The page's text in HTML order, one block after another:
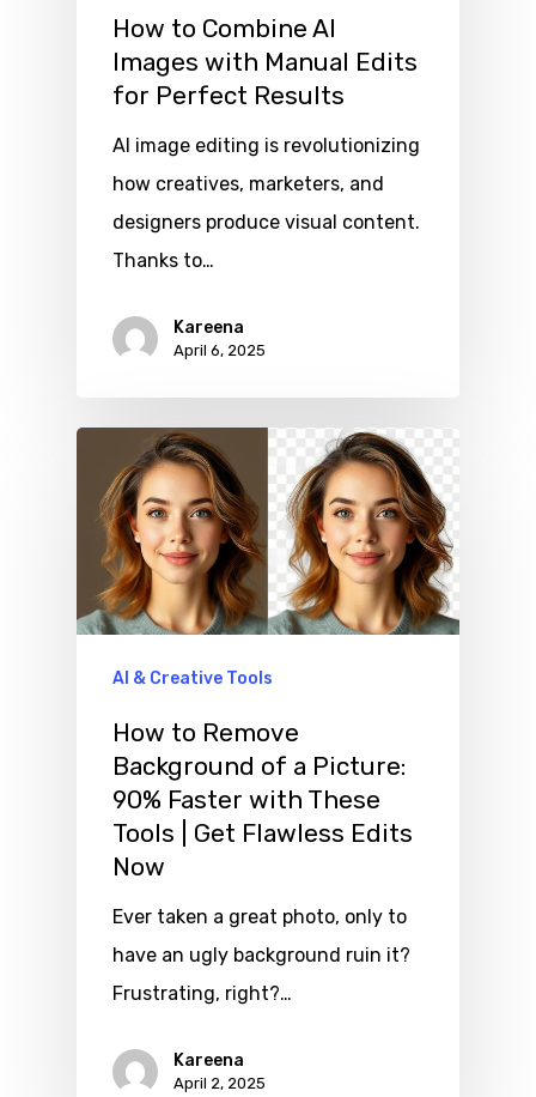
How to Combine AI
Images with Manual Edits
for Perfect Results
AI image editing is revolutionizing
how creatives, marketers, and
designers produce visual content.
Thanks to…
Kareena
April 6, 2025
AI & Creative Tools
How to Remove
Background of a Picture:
90% Faster with These
Tools | Get Flawless Edits
Now
Ever taken a great photo, only to
have an ugly background ruin it?
Frustrating, right?…
Kareena
April 2, 2025